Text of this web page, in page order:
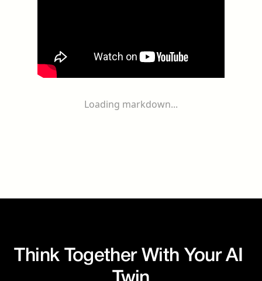
Loading markdown...
Think Together With Your AI